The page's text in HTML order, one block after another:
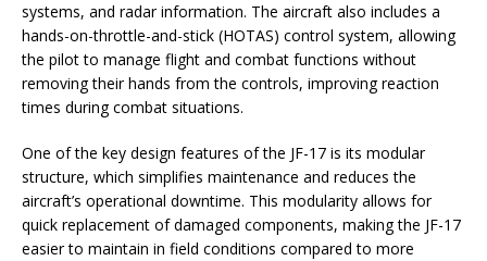
systems, and radar information. The aircraft also includes a
hands-on-throttle-and-stick (HOTAS) control system, allowing
the pilot to manage flight and combat functions without
removing their hands from the controls, improving reaction
times during combat situations.
One of the key design features of the JF-17 is its modular
structure, which simplifies maintenance and reduces the
aircraft’s operational downtime. This modularity allows for
quick replacement of damaged components, making the JF-17
easier to maintain in field conditions compared to more